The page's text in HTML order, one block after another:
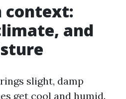
context:
and
slight, damp
get cool and humid.